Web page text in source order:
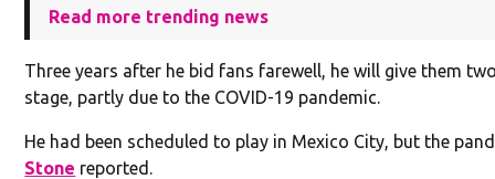
Read more trending news
Three years after he bid fans farewell, he will give them
stage, partly due to the COVID-19 pandemic.
He had been scheduled to play in Mexico City, but the
Stone reported.